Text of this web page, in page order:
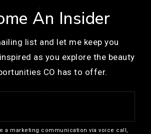
Elementary School
Public
KG-5
COMMUNITIES
Denver
Englewood
Centennial
Littleton
An Insider
list and let me keep you
as you explore the beauty
CO has to offer.
a marketing communication via voice call,